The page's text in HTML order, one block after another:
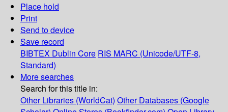
Place hold
Print
Send to device
Save record
BIBTEX Dublin Core RIS MARC (Unicode/UTF-8,
Standard)
More searches
Search for this title in:
Other Libraries (WorldCat) Other Databases (Google